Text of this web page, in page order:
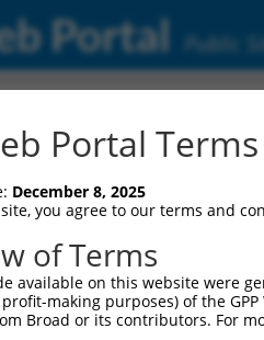
Portal Public
Alignment
Portal
December 8, 2025
you agree to our terms and
of Terms
available on this website were
making purposes) of the
Broad or its contributors. For